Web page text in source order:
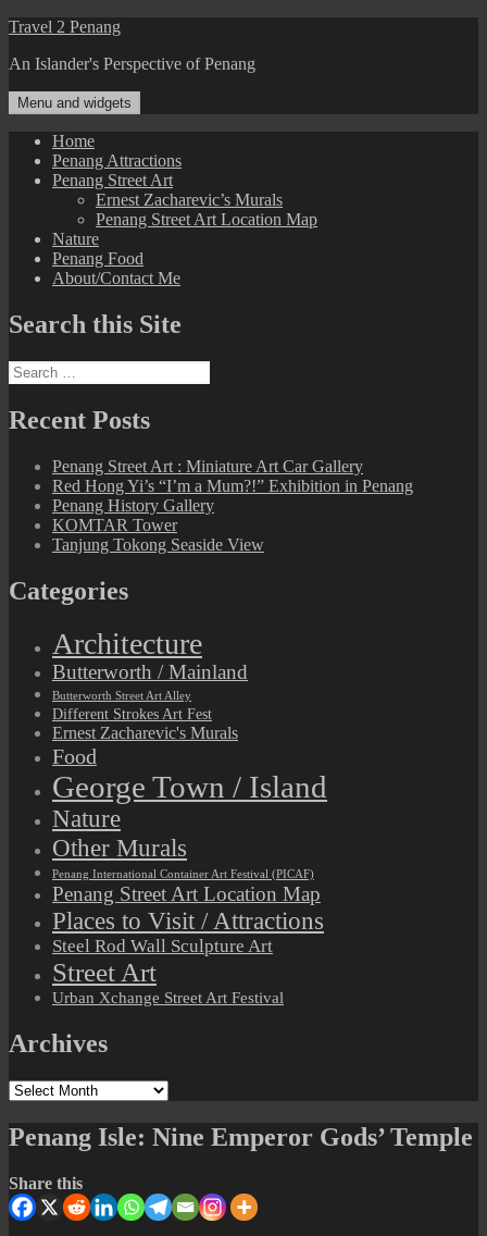
Skip
content
Travel 2 Penang
An Islander's Perspective of Penang
Menu and widgets
Home
Penang Attractions
Penang Street Art
Ernest Zacharevic’s Murals
Penang Street Art Location Map
Nature
Penang Food
About/Contact Me
Search this Site
Search
for:
Recent Posts
Penang Street Art : Miniature Art Car Gallery
Red Hong Yi’s “I’m a Mum?!” Exhibition in Penang
Penang History Gallery
KOMTAR Tower
Tanjung Tokong Seaside View
Categories
Architecture
Butterworth / Mainland
Butterworth Street Art Alley
Different Strokes Art Fest
Ernest Zacharevic's Murals
Food
George Town / Island
Nature
Other Murals
Penang International Container Art Festival (PICAF)
Penang Street Art Location Map
Places to Visit / Attractions
Steel Rod Wall Sculpture Art
Street Art
Urban Xchange Street Art Festival
Archives
Archives
Penang Isle: Nine Emperor Gods’ Temple
Share this